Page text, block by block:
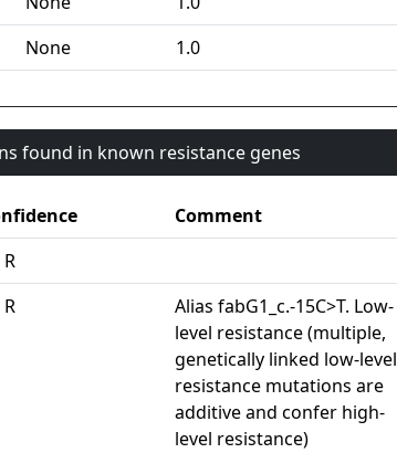
None 1.0
found in known resistance genes
Comment
Alias fabG1_c.-15C>T. Low-
level resistance (multiple,
genetically linked low-level
resistance mutations are
additive and confer high-
level resistance)